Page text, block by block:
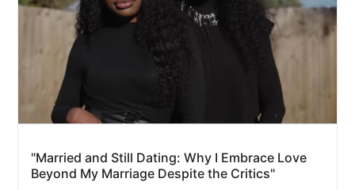
"Married and Still Dating: Why I Embrace Love
Beyond My Marriage Despite the Critics"